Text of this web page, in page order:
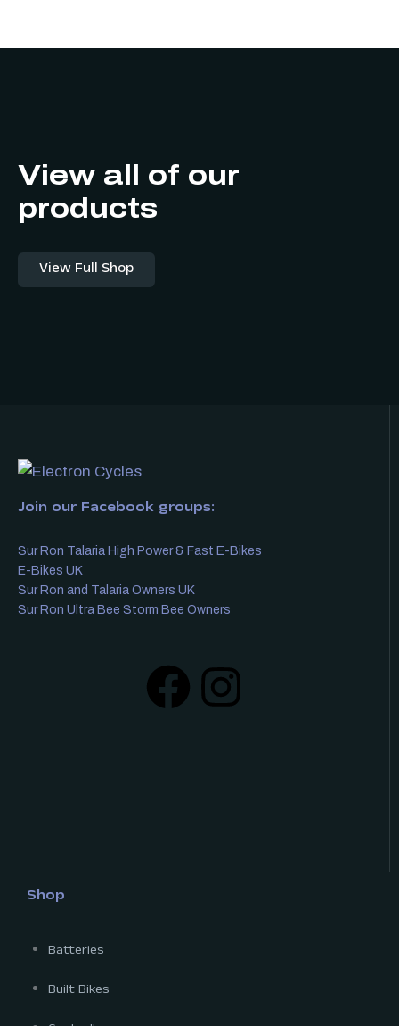
View all of our
products
View Full Shop
Join our Facebook groups:
Sur Ron Talaria High Power & Fast E-Bikes
E-Bikes UK
Sur Ron and Talaria Owners UK
Sur Ron Ultra Bee Storm Bee Owners
Shop
Batteries
Built Bikes